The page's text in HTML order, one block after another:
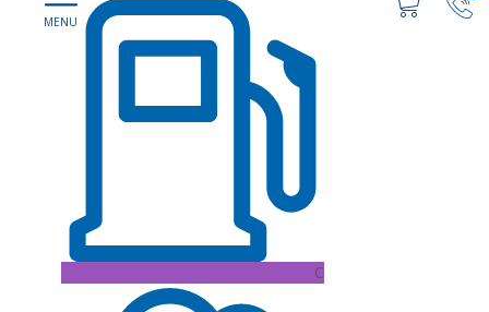
C